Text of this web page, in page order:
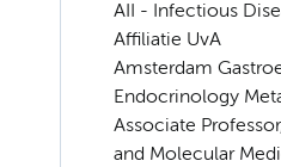
AII - Infectious
Affiliatie UvA
Amsterdam
Endocrinology
Associate
and Molecular